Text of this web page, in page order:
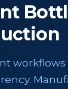
workflows